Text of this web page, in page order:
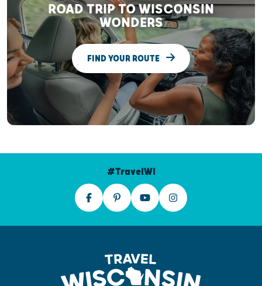
ROAD TRIP TO WISCONSIN
WONDERS
FIND YOUR ROUTE
#TravelWI